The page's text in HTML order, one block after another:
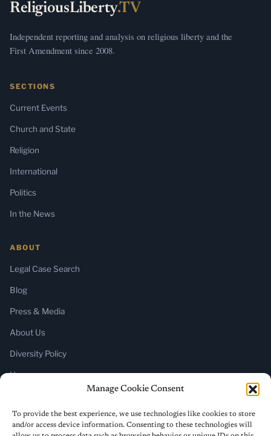
Manage Cookie Consent
To provide the best experience, we use technologies like cookies to store
and/or access device information. Consenting to these technologies will
ReligiousLiberty.TV
Independent reporting and analysis on religious liberty and the
First Amendment since 2008.
SECTIONS
Current Events
Church and State
Religion
International
Politics
In the News
ABOUT
Legal Case Search
Blog
Press & Media
About Us
Diversity Policy
Home
SUBSCRIBE
Newsletter (Substack)